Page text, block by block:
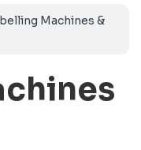
Machines &